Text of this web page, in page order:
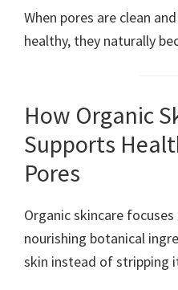
When pores are clean
healthy, they naturally
How Organic
Supports
Pores
Organic skincare
nourishing botanical
skin instead of stripping